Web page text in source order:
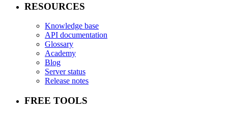
RESOURCES
Knowledge base
API documentation
Glossary
Academy
Blog
Server status
Release notes
FREE TOOLS